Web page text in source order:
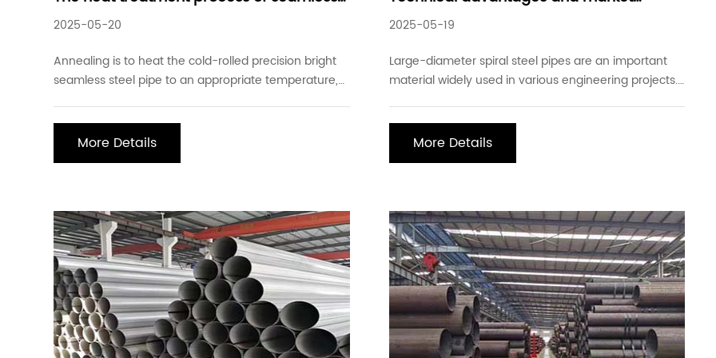
steel pipe
2025-05-20
Annealing is to heat the cold-rolled precision bright
seamless steel pipe to an appropriate temperature,
and workpiece size, and then slowly cool it. The
purpose is to make the internal structure of the metal
More Details
demand for large-diameter spiral steel
pipes
2025-05-19
Large-diameter spiral steel pipes are an important
material widely used in various engineering projects.
have received more and more attention in recent
years. As a practitioner, I hope to elaborate on the
More Details